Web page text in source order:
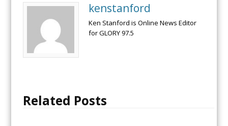
kenstanford
Ken Stanford is Online News Editor
for GLORY 97.5
Related Posts